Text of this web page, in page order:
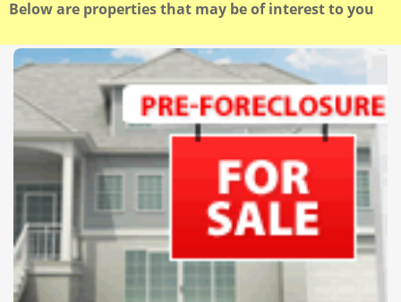
Below are properties that may be of interest to you